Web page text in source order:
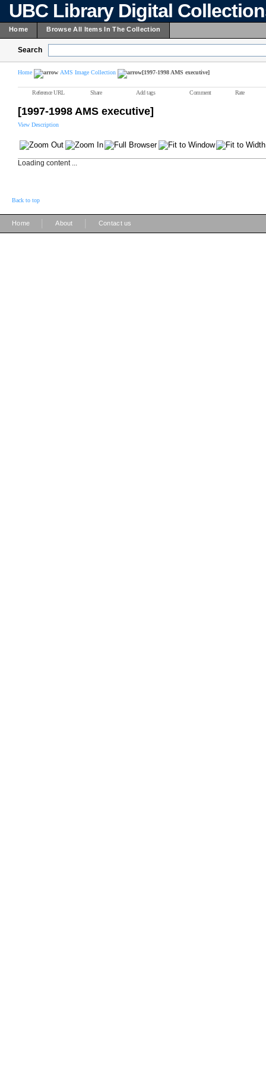
UBC Library Digital
Home Browse All Items In The Collection
Search
Home AMS Image Collection [1997-1998 AMS executive]
Reference URL Share Add tags Comment Rate
[1997-1998 AMS executive]
View Description
Loading content ...
Back to top
Home About Contact us